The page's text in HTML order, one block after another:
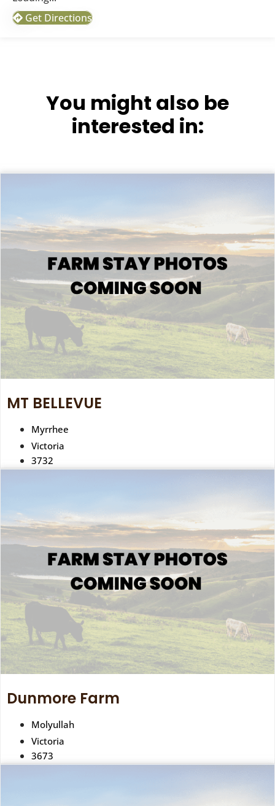
Get Directions
You might also be
interested in:
MT BELLEVUE
Myrrhee
Victoria
3732
Dunmore Farm
Molyullah
Victoria
3673